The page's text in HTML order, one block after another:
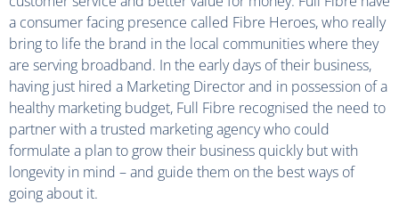
a consumer facing presence called Fibre Heroes, who really
bring to life the brand in the local communities where they
are serving broadband. In the early days of their business,
having just hired a Marketing Director and in possession of a
healthy marketing budget, Full Fibre recognised the need to
partner with a trusted marketing agency who could
formulate a plan to grow their business quickly but with
longevity in mind – and guide them on the best ways of
going about it.